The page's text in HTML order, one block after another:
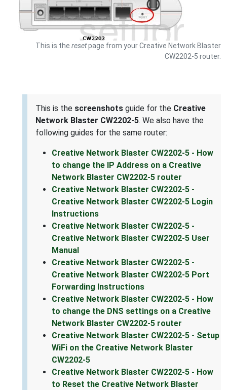
This is the resetpage from your Creative Network Blaster
CW2202-5 router.
This is the screenshots guide for the Creative
Network Blaster CW2202-5. We also have the
following guides for the same router:
Creative Network Blaster CW2202-5 - How
to change the IP Address on a Creative
Network Blaster CW2202-5 router
Creative Network Blaster CW2202-5 -
Creative Network Blaster CW2202-5 Login
Instructions
Creative Network Blaster CW2202-5 -
Creative Network Blaster CW2202-5 User
Manual
Creative Network Blaster CW2202-5 -
Creative Network Blaster CW2202-5 Port
Forwarding Instructions
Creative Network Blaster CW2202-5 - How
to change the DNS settings on a Creative
Network Blaster CW2202-5 router
Creative Network Blaster CW2202-5 - Setup
WiFi on the Creative Network Blaster
CW2202-5
Creative Network Blaster CW2202-5 - How
to Reset the Creative Network Blaster